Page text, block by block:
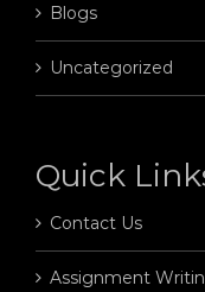
Blogs
Uncategorized
Quick
Contact Us
Assignment